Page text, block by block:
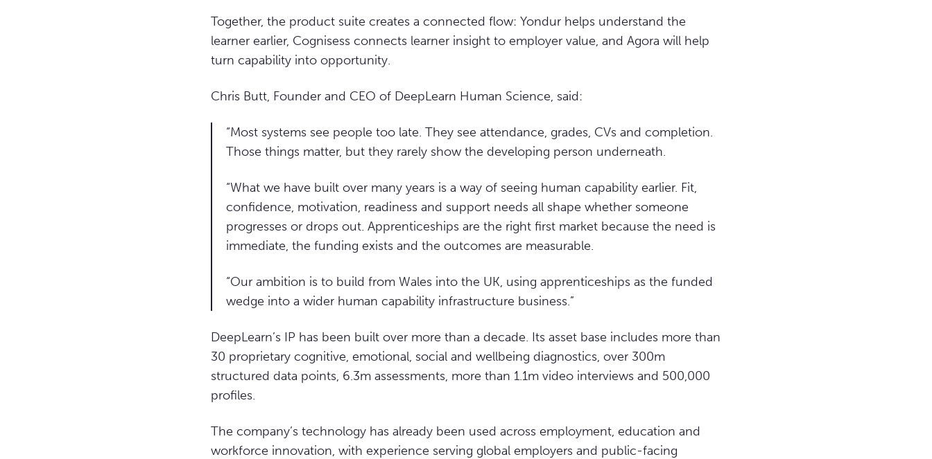
Together, the product suite creates a connected flow: Yondur helps understand the
learner earlier, Cognisess connects learner insight to employer value, and Agora will help
turn capability into opportunity.
Chris Butt, Founder and CEO of DeepLearn Human Science, said:
“Most systems see people too late. They see attendance, grades, CVs and completion.
Those things matter, but they rarely show the developing person underneath.
“What we have built over many years is a way of seeing human capability earlier. Fit,
confidence, motivation, readiness and support needs all shape whether someone
progresses or drops out. Apprenticeships are the right first market because the need is
immediate, the funding exists and the outcomes are measurable.
“Our ambition is to build from Wales into the UK, using apprenticeships as the funded
wedge into a wider human capability infrastructure business.”
DeepLearn’s IP has been built over more than a decade. Its asset base includes more than
30 proprietary cognitive, emotional, social and wellbeing diagnostics, over 300m
structured data points, 6.3m assessments, more than 1.1m video interviews and 500,000
profiles.
The company’s technology has already been used across employment, education and
workforce innovation, with experience serving global employers and public-facing